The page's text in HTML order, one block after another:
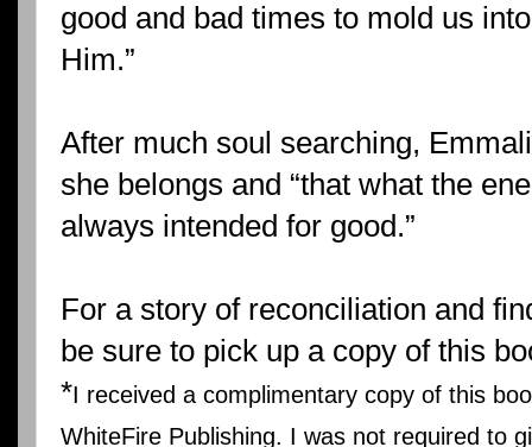
good and bad times to mold us
Him.”
After much soul searching,
she belongs and “that what the
always intended for good.”
For a story of reconciliation and
be sure to pick up a copy of this
*I received a complimentary copy of this
WhiteFire Publishing. I was not required to